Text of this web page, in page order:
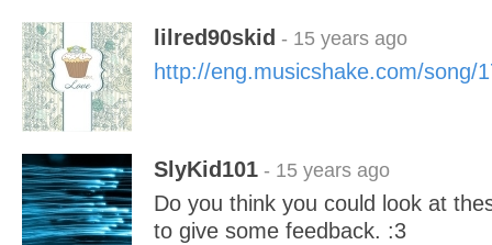
lilred90skid - 15 years ago
http://eng.musicshake.com/song/
SlyKid101 - 15 years ago
Do you think you could look at
to give some feedback. :3